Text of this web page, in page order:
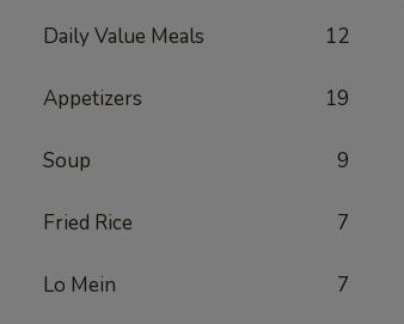
Daily Value Meals 12
Appetizers 19
Soup 9
Fried Rice 7
Lo Mein 7